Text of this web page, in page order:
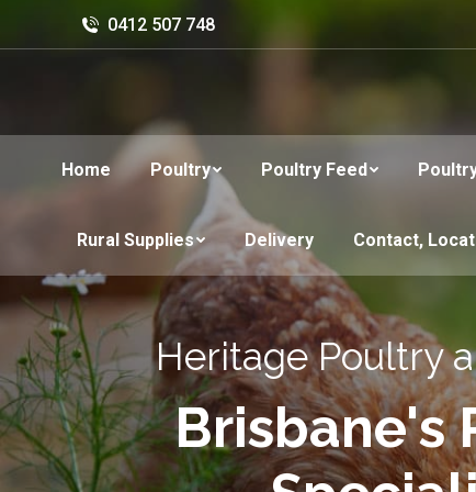
0412 507 748
Home Poultry Poultry Feed
Rural Supplies Delivery Contact,
Heritage Poultry
Brisbane's